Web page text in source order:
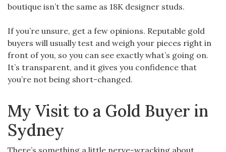
boutique isn’t the same as 18K designer studs.
If you’re unsure, get a few opinions. Reputable gold
buyers will usually test and weigh your pieces right in
front of you, so you can see exactly what’s going on.
It’s transparent, and it gives you confidence that
you’re not being short-changed.
My Visit to a Gold Buyer in
Sydney
There’s something a little nerve-wracking about